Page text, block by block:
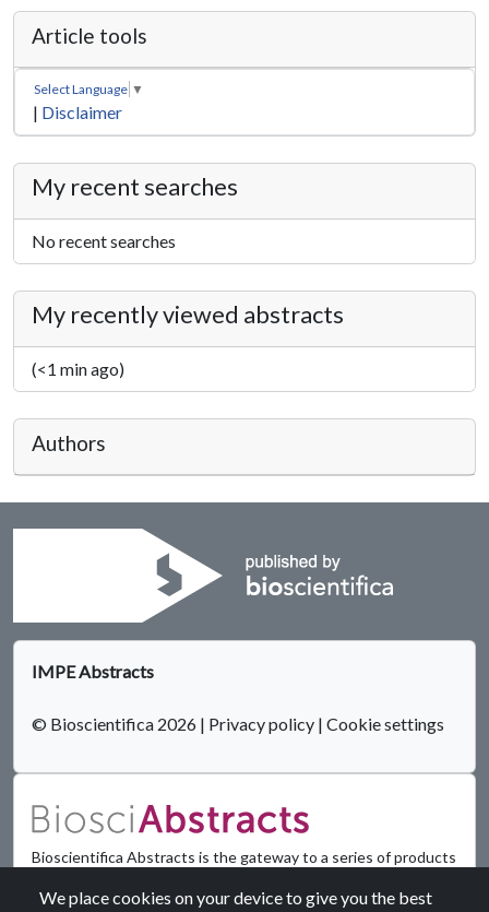
Article tools
Select Language ▼
| Disclaimer
My recent searches
No recent searches
My recently viewed abstracts
(<1 min ago)
Authors
IMPE Abstracts
© Bioscientifica 2026 | Privacy policy | Cookie settings
Bioscientifica Abstracts is the gateway to a series of products
biomedical and life science conferences.
We place cookies on your device to give you the best